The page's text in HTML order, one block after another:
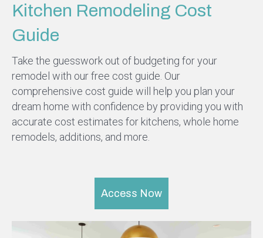
Kitchen Remodeling Cost
Guide
Take the guesswork out of budgeting for your
remodel with our free cost guide. Our
comprehensive cost guide will help you plan your
dream home with confidence by providing you with
accurate cost estimates for kitchens, whole home
remodels, additions, and more.
Access Now